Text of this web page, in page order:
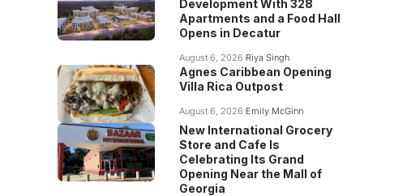
Development With 328
Apartments and a Food Hall
Opens in Decatur
August 6, 2026 Riya Singh
Agnes Caribbean Opening
Villa Rica Outpost
August 6, 2026 Emily McGinn
New International Grocery
Store and Cafe Is
Celebrating Its Grand
Opening Near the Mall of
Georgia